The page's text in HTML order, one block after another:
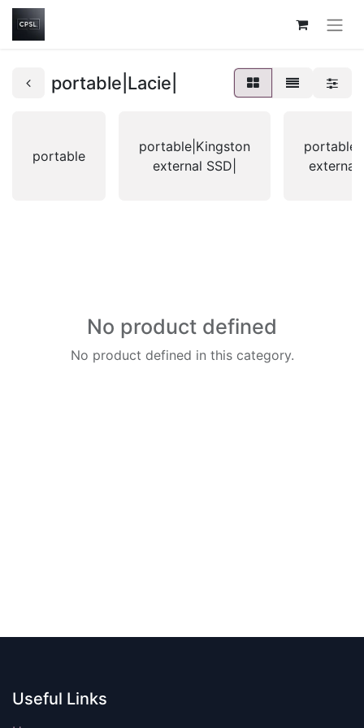
portable|Lacie|
portable
portable|Kingston
external SSD|
external
No product defined
No product defined in this category.
Useful Links